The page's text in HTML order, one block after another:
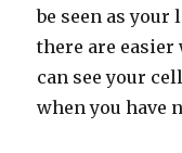
be seen as your
there are easier
can see your
when you have